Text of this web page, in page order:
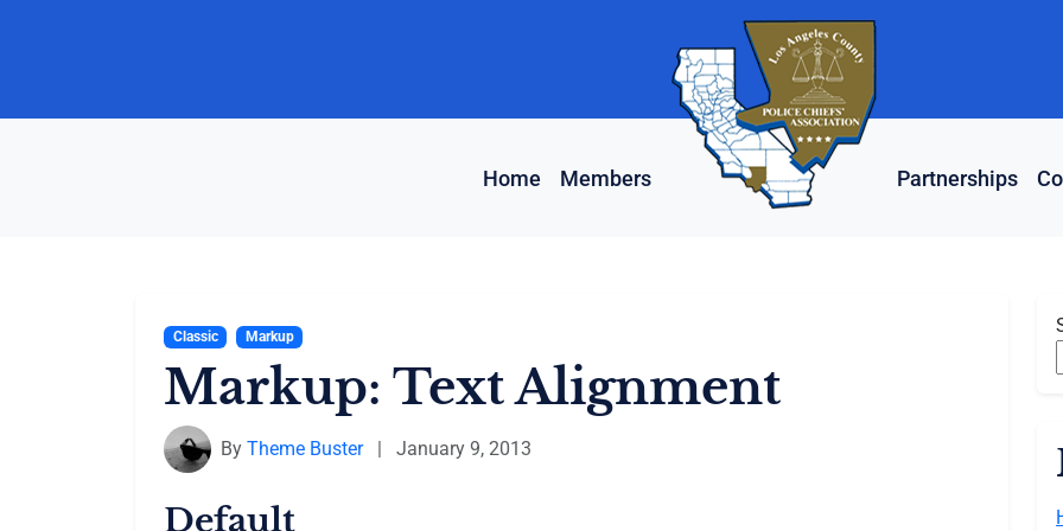
Home Members Partnerships
Classic Markup
Markup: Text Alignment
By Theme Buster January 9, 2013
Default